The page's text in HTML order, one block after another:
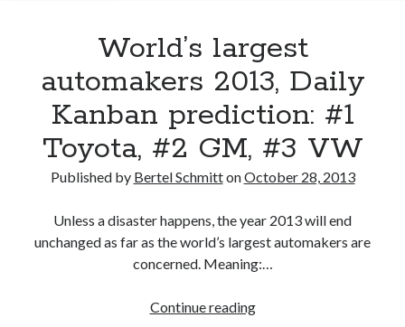
World’s largest
automakers 2013, Daily
Kanban prediction: #1
Toyota, #2 GM, #3 VW
Published by Bertel SchmittonOctober 28, 2013
Unless a disaster happens, the year 2013 will end
unchanged as far as the world’s largest automakers are
concerned. Meaning:…
Continue readingWorld’s